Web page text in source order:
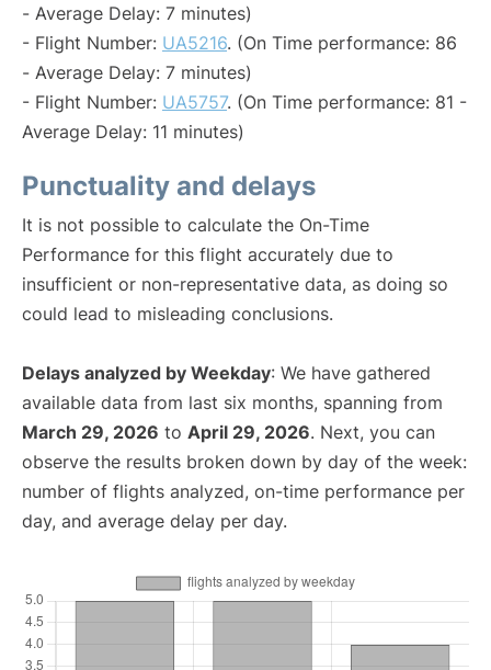
- Average Delay: 7 minutes)
- Flight Number: UA5216. (On Time performance: 86
- Average Delay: 7 minutes)
- Flight Number: UA5757. (On Time performance: 81 -
Average Delay: 11 minutes)
Punctuality and delays
It is not possible to calculate the On-Time
Performance for this flight accurately due to
insufficient or non-representative data, as doing so
could lead to misleading conclusions.
Delays analyzed by Weekday: We have gathered
available data from last six months, spanning from
March 29, 2026 to April 29, 2026. Next, you can
observe the results broken down by day of the week:
number of flights analyzed, on-time performance per
day, and average delay per day.